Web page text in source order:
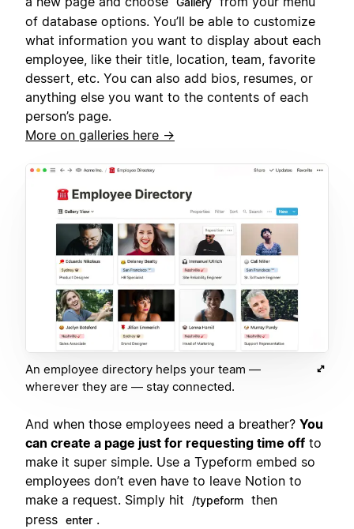
of database options. You’ll be able to customize
what information you want to display about each
employee, like their title, location, team, favorite
dessert, etc. You can also add bios, resumes, or
anything else you want to the contents of each
person’s page.
More on galleries here →
An employee directory helps your team —
wherever they are — stay connected.
And when those employees need a breather? You
can create a page just for requesting time off to
make it super simple. Use a Typeform embed so
employees don’t even have to leave Notion to
make a request. Simply hit
/typeform then
press enter .